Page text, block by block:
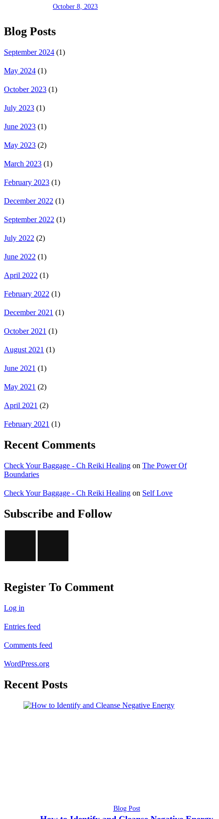
October 8, 2023
Blog Posts
September 2024 (1)
May 2024 (1)
October 2023 (1)
July 2023 (1)
June 2023 (1)
May 2023 (2)
March 2023 (1)
February 2023 (1)
December 2022 (1)
September 2022 (1)
July 2022 (2)
June 2022 (1)
April 2022 (1)
February 2022 (1)
December 2021 (1)
October 2021 (1)
August 2021 (1)
June 2021 (1)
May 2021 (2)
April 2021 (2)
February 2021 (1)
Recent Comments
Check Your Baggage - Ch Reiki Healing on The Power Of
Boundaries
Check Your Baggage - Ch Reiki Healing on Self Love
Subscribe and Follow
Register To Comment
Log in
Entries feed
Comments feed
WordPress.org
Recent Posts
Blog Post